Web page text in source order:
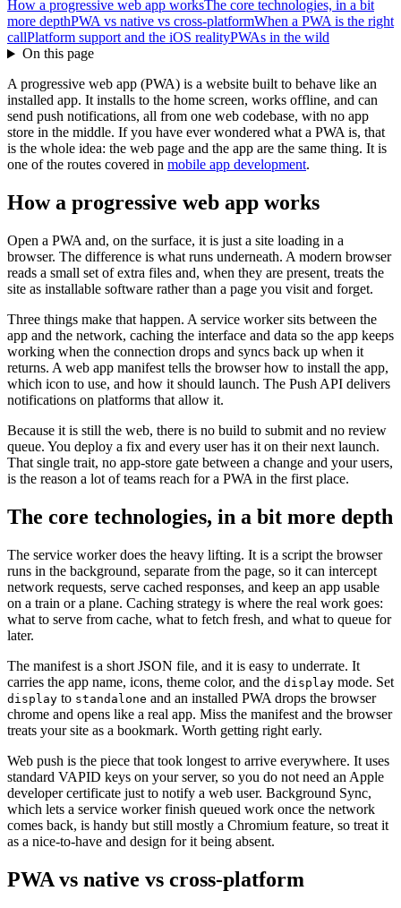
How a progressive web app worksThe core technologies, in a bit
more depthPWA vs native vs cross-platformWhen a PWA is the right
callPlatform support and the iOS realityPWAs in the wild
On this page
A progressive web app (PWA) is a website built to behave like an
installed app. It installs to the home screen, works offline, and can
send push notifications, all from one web codebase, with no app
store in the middle. If you have ever wondered what a PWA is, that
is the whole idea: the web page and the app are the same thing. It is
one of the routes covered in mobile app development.
How a progressive web app works
Open a PWA and, on the surface, it is just a site loading in a
browser. The difference is what runs underneath. A modern browser
reads a small set of extra files and, when they are present, treats the
site as installable software rather than a page you visit and forget.
Three things make that happen. A service worker sits between the
app and the network, caching the interface and data so the app keeps
working when the connection drops and syncs back up when it
returns. A web app manifest tells the browser how to install the app,
which icon to use, and how it should launch. The Push API delivers
notifications on platforms that allow it.
Because it is still the web, there is no build to submit and no review
queue. You deploy a fix and every user has it on their next launch.
That single trait, no app-store gate between a change and your users,
is the reason a lot of teams reach for a PWA in the first place.
The core technologies, in a bit more depth
The service worker does the heavy lifting. It is a script the browser
runs in the background, separate from the page, so it can intercept
network requests, serve cached responses, and keep an app usable
on a train or a plane. Caching strategy is where the real work goes:
what to serve from cache, what to fetch fresh, and what to queue for
later.
The manifest is a short JSON file, and it is easy to underrate. It
carries the app name, icons, theme color, and the display mode. Set
display to standalone and an installed PWA drops the browser
chrome and opens like a real app. Miss the manifest and the browser
treats your site as a bookmark. Worth getting right early.
Web push is the piece that took longest to arrive everywhere. It uses
standard VAPID keys on your server, so you do not need an Apple
developer certificate just to notify a web user. Background Sync,
which lets a service worker finish queued work once the network
comes back, is handy but still mostly a Chromium feature, so treat it
as a nice-to-have and design for it being absent.
PWA vs native vs cross-platform